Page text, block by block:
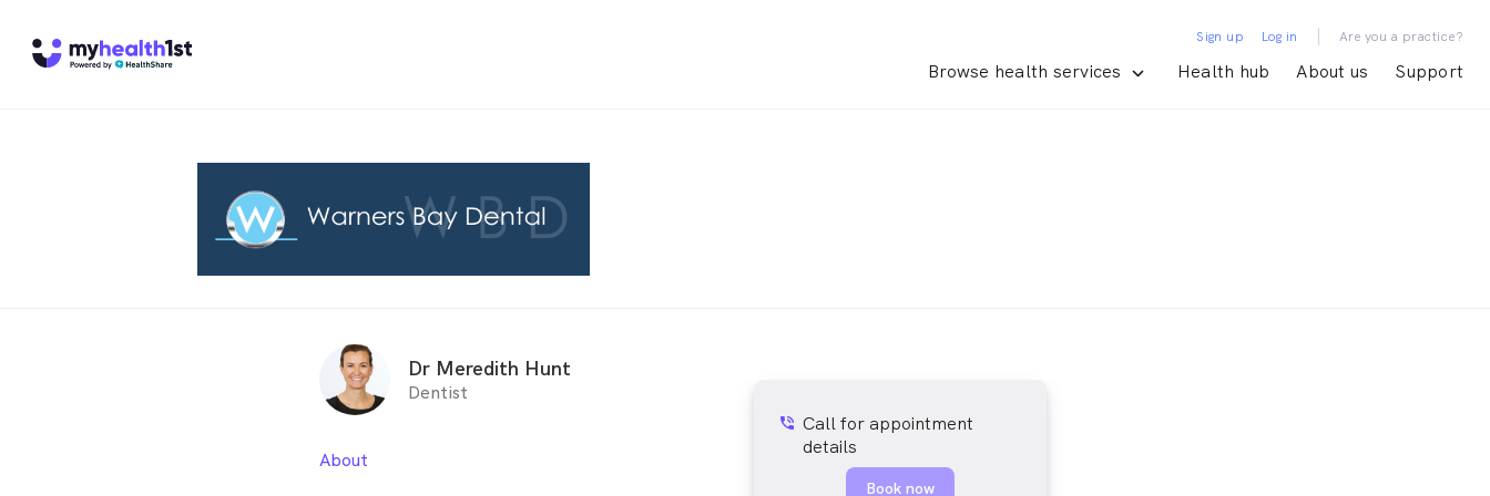
Browse health services Health hub About us Support
Sign up Log in | Are you a practice?
Dr Meredith Hunt
Dentist
About
phone_in_talk Call for appointment
details
Book now